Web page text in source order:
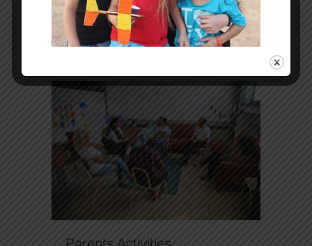
envisioned for their futures.
Continue Reading